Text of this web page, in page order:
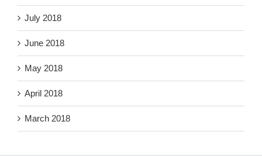
July 2018
June 2018
May 2018
April 2018
March 2018